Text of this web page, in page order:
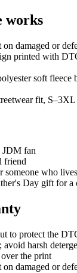
works
on damaged or
printed with
soft
fit, S–3XL
JDM fan
friend
who
Day gift for a
to protect the
harsh
the print
on damaged or